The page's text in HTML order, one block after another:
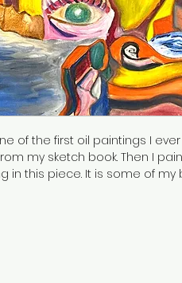
of the first oil paintings I
my sketch book. Then I
in this piece. It is some of my